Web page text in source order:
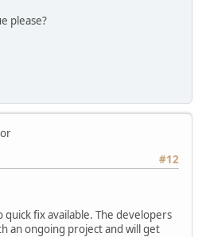
please?
#12
fix available. The developers
an ongoing project and will get